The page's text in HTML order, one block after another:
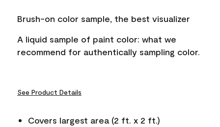
link.
Brush-on color sample, the best visualizer
A liquid sample of paint color: what we
recommend for authentically sampling color.
See Product Details
Covers largest area (2 ft. x 2 ft.)